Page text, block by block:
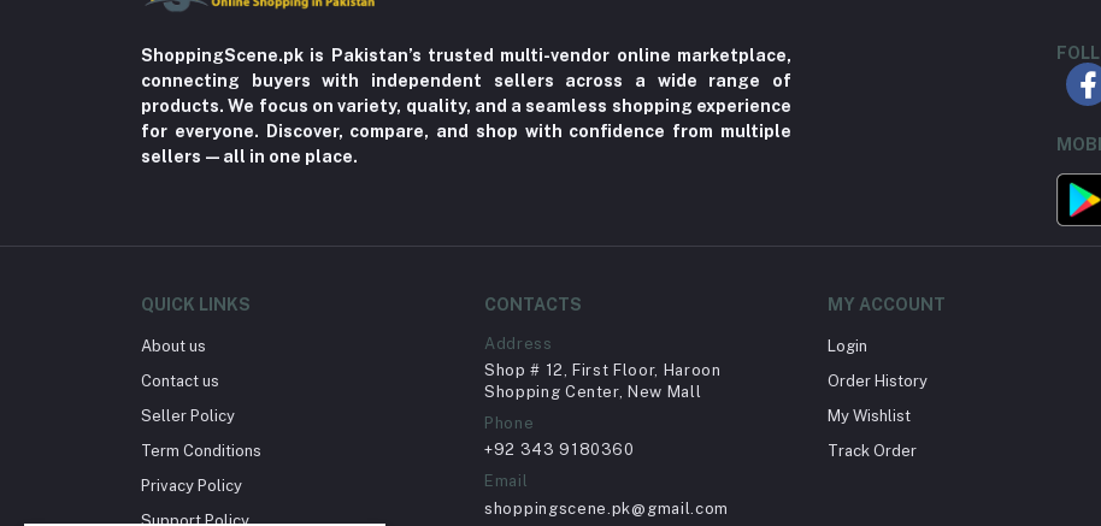
ShoppingScene.pk is Pakistan’s trusted multi-vendor online marketplace,
connecting buyers with independent sellers across a wide range of
products. We focus on variety, quality, and a seamless shopping experience
for everyone. Discover, compare, and shop with confidence from multiple
sellers—all in one place.
QUICK LINKS
About us
Contact us
Seller Policy
Term Conditions
Privacy Policy
Support Policy
CONTACTS
Address
Shop # 12, First Floor, Haroon
Shopping Center, New Mall
Phone
+92 343 9180360
Email
shoppingscene.pk@gmail.com
MY ACCOUNT
Login
Order History
My Wishlist
Track Order